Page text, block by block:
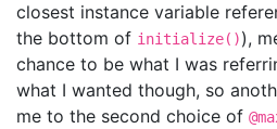
closest instance variable
the bottom of initialize()),
chance to be what I was
what I wanted though, so
me to the second choice of